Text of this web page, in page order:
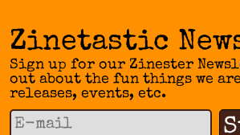
Zinetastic
Sign up for our Zinester
out about the fun things we
releases, events, etc.